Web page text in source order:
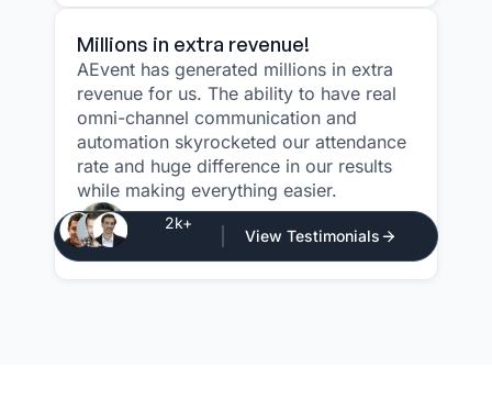
Millions in extra revenue!
AEvent has generated millions in extra
revenue for us. The ability to have real
omni-channel communication and
automation skyrocketed our attendance
rate and huge difference in our results
while making everything easier.
Justin Atlan
CEO - Atlan Media
2k+
View Testimonials